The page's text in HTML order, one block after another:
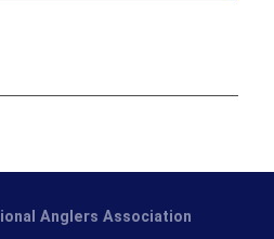
Anglers Association